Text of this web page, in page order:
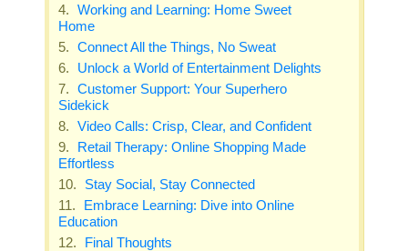
Working and Learning: Home Sweet
Home
Connect All the Things, No Sweat
Unlock a World of Entertainment Delights
Customer Support: Your Superhero
Sidekick
Video Calls: Crisp, Clear, and Confident
Retail Therapy: Online Shopping Made
Effortless
Stay Social, Stay Connected
Embrace Learning: Dive into Online
Education
Final Thoughts